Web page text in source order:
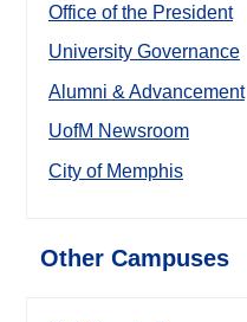
Office of the President
University Governance
Alumni & Advancement
UofM Newsroom
City of Memphis
Other Campuses